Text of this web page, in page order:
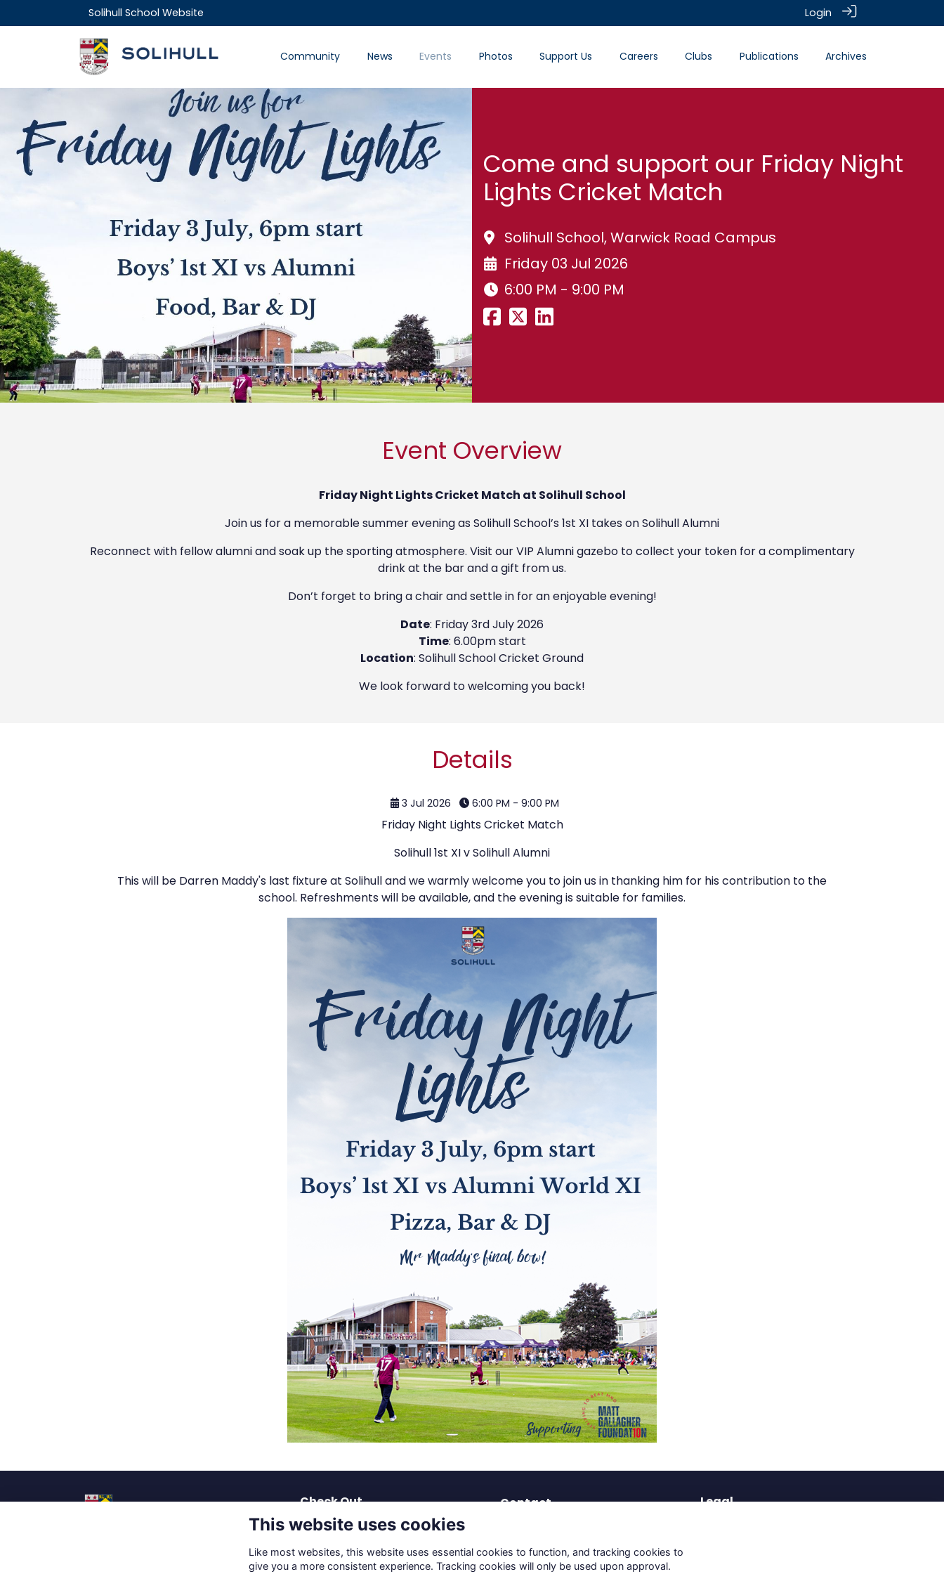
Solihull School Website Login
Community News Events Photos Support Us Careers Clubs Publications Archives
Come and support our Friday Night
Lights Cricket Match
Solihull School, Warwick Road Campus
Friday 03 Jul 2026
6:00 PM - 9:00 PM
Event Overview
Friday Night Lights Cricket Match at Solihull School
Join us for a memorable summer evening as Solihull School’s 1st XI takes on Solihull Alumni
Reconnect with fellow alumni and soak up the sporting atmosphere. Visit our VIP Alumni gazebo to collect your token for a complimentary
drink at the bar and a gift from us.
Don’t forget to bring a chair and settle in for an enjoyable evening!
Date: Friday 3rd July 2026
Time: 6.00pm start
Location: Solihull School Cricket Ground
We look forward to welcoming you back!
Details
3 Jul 2026 6:00 PM - 9:00 PM
Friday Night Lights Cricket Match
Solihull 1st XI v Solihull Alumni
This will be Darren Maddy's last fixture at Solihull and we warmly welcome you to join us in thanking him for his contribution to the
school. Refreshments will be available, and the evening is suitable for families.
Check Out
Latest News
Upcoming Events
Contact
0121 703 2963
Solihull School
Legal
This website uses cookies
Like most websites, this website uses essential cookies to function, and tracking cookies to
give you a more consistent experience. Tracking cookies will only be used upon approval.